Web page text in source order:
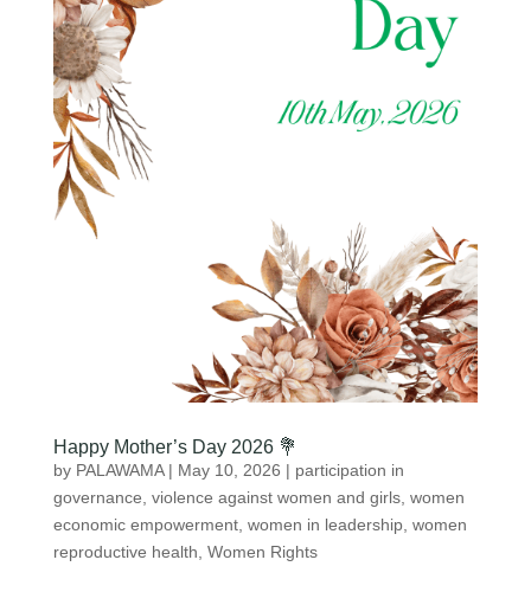
Happy Mother’s Day 2026 💐
by PALAWAMA| May 10, 2026 | participation in
governance violence against women and girls, women
economic empowerment, women in leadership, women
reproductive health Women Rights